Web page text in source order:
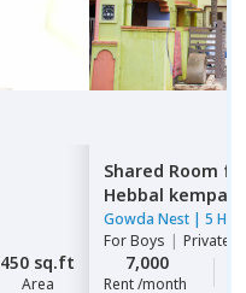
450 sq.ft
Area
Shared Room
Hebbal
Gowda Nest | 5
ForBoys | Private
7,000
Rent /month